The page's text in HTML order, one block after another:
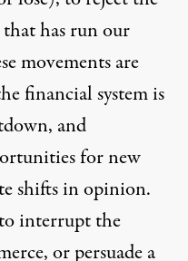
has run our
movements are
financial system is
and
for new
shifts in opinion.
interrupt the
or persuade a